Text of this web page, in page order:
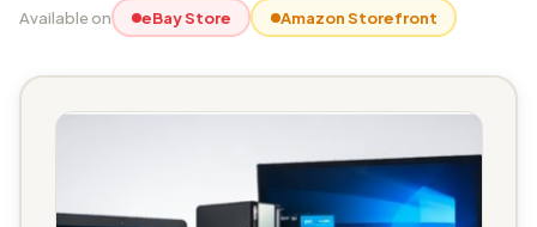
Available on eBay Store Amazon Storefront